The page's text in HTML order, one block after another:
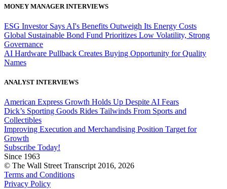
MONEY MANAGER INTERVIEWS
ESG Investor Says AI's Benefits Outweigh Its Energy Costs
Global Sustainable Bond Fund Prioritizes Low Volatility, Strong
Governance
AI Hardware Pullback Creates Buying Opportunity for Quality
Names
ANALYST INTERVIEWS
American Express Growth Holds Up Despite AI Fears
Dick’s Sporting Goods Rides Tailwinds From Sports and
Collectibles
Improving Execution and Merchandising Position Target for
Growth
Subscribe Today!
Since 1963
© The Wall Street Transcript 2016, 2026
Terms and Conditions
Privacy Policy